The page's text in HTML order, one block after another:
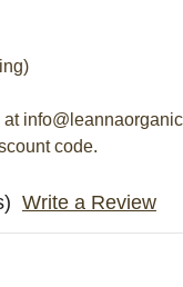
code.
Write a Review